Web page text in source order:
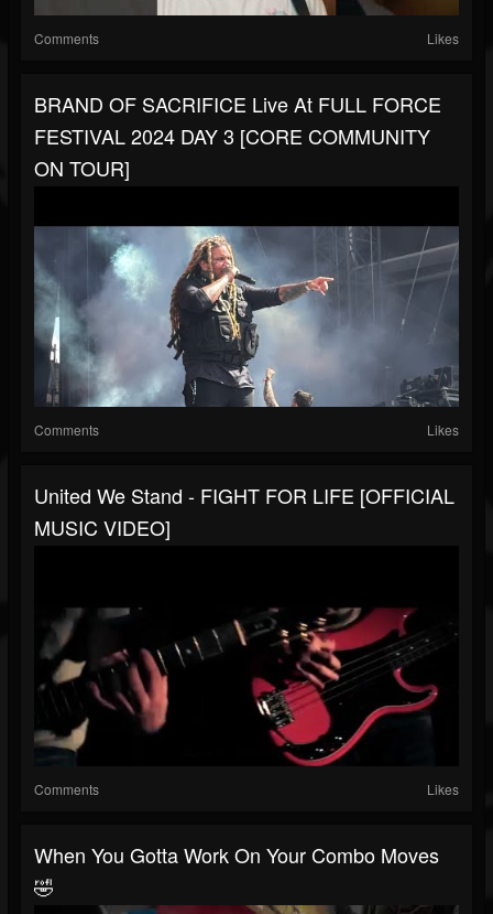
Comments Likes
BRAND OF SACRIFICE Live At FULL FORCE
FESTIVAL 2024 DAY 3 [CORE COMMUNITY
ON TOUR]
Comments Likes
United We Stand - FIGHT FOR LIFE [OFFICIAL
MUSIC VIDEO]
Comments Likes
When You Gotta Work On Your Combo Moves
🤣